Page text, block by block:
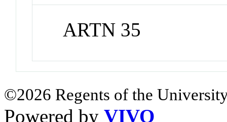
ARTN 35
©2026 Regents of the
Powered by VIVO